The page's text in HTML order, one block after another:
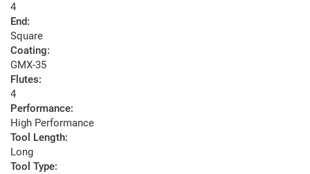
4
End:
Square
Coating:
GMX-35
Flutes:
4
Performance:
High Performance
Tool Length:
Long
Tool Type: